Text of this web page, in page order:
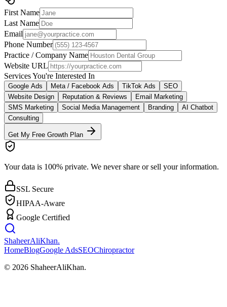
First Name
Last Name
Email
Phone Number
Practice / Company Name
Website URL
Services You're Interested In
Google Ads Meta / Facebook Ads TikTok Ads
SEO
Website Design
Reputation & Reviews
Email Marketing
SMS Marketing
Social Media Management Branding
AI Chatbot
Consulting
Get My Free Growth Plan
Your data is 100% private. We never share or sell your information.
SSL Secure
HIPAA-Aware
Google Certified
ShaheerAliKhan.
HomeBlogGoogle AdsSEOChiropractor
© 2026 ShaheerAliKhan.